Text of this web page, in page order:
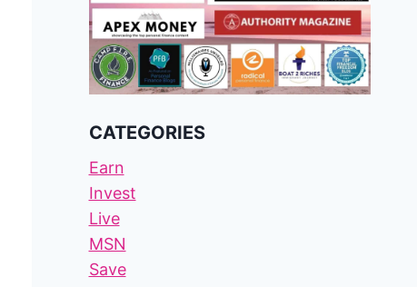
CATEGORIES
Earn
Invest
Live
MSN
Save